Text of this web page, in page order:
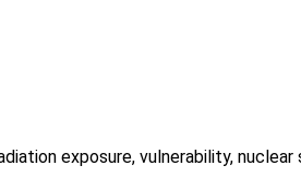
exposure, vulnerability, nuclear